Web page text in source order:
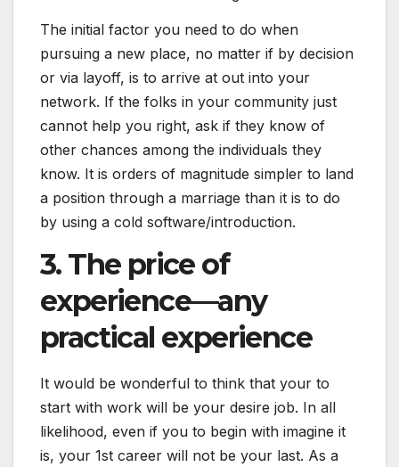
The initial factor you need to do when
pursuing a new place, no matter if by decision
or via layoff, is to arrive at out into your
network. If the folks in your community just
cannot help you right, ask if they know of
other chances among the individuals they
know. It is orders of magnitude simpler to land
a position through a marriage than it is to do
by using a cold software/introduction.
3. The price of
experience—any
practical experience
It would be wonderful to think that your to
start with work will be your desire job. In all
likelihood, even if you to begin with imagine it
is, your 1st career will not be your last. As a